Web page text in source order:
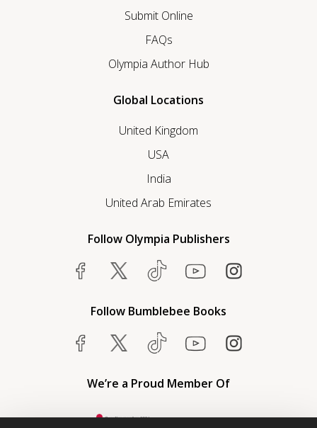
Submit Online
FAQs
Olympia Author Hub
Global Locations
United Kingdom
USA
India
United Arab Emirates
Follow Olympia Publishers
Follow Bumblebee Books
We’re a Proud Member Of